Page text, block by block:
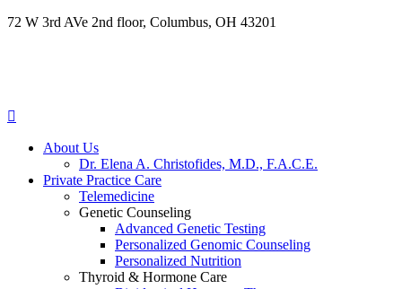
72 W 3rd AVe 2nd floor, Columbus, OH 43201

About Us
Dr. Elena A. Christofides, M.D., F.A.C.E.
Private Practice Care
Telemedicine
Genetic Counseling
Advanced Genetic Testing
Personalized Genomic Counseling
Personalized Nutrition
Thyroid & Hormone Care